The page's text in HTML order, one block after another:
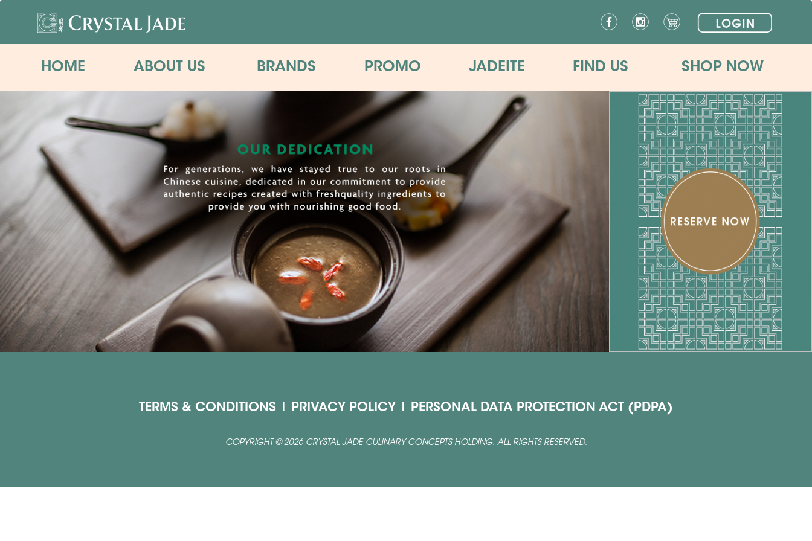
HOME ABOUT US BRANDS PROMO JADEITE FIND US SHOP NOW
TERMS & CONDITIONS | PRIVACY POLICY | PERSONAL DATA PROTECTION ACT (PDPA)
COPYRIGHT © 2026 CRYSTAL JADE CULINARY CONCEPTS HOLDING. ALL RIGHTS RESERVED.